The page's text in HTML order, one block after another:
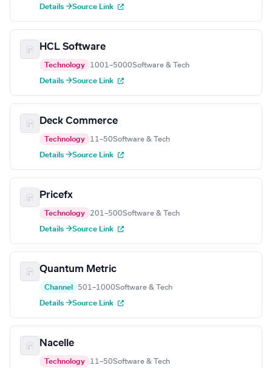
Details →Source Link
HCL Software
Technology 1001–5000Software & Tech
Details →Source Link
Deck Commerce
Technology 11–50Software & Tech
Details →Source Link
Pricefx
Technology 201–500Software & Tech
Details →Source Link
Quantum Metric
Channel 501–1000Software & Tech
Details →Source Link
Nacelle
Technology 11–50Software & Tech